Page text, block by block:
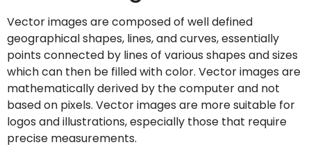
Vector images are composed of well defined
geographical shapes, lines, and curves, essentially
points connected by lines of various shapes and sizes
which can then be filled with color. Vector images are
mathematically derived by the computer and not
based on pixels. Vector images are more suitable for
logos and illustrations, especially those that require
precise measurements.